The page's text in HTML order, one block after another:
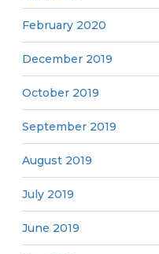
February 2020
December 2019
October 2019
September 2019
August 2019
July 2019
June 2019